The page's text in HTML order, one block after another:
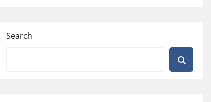
Search